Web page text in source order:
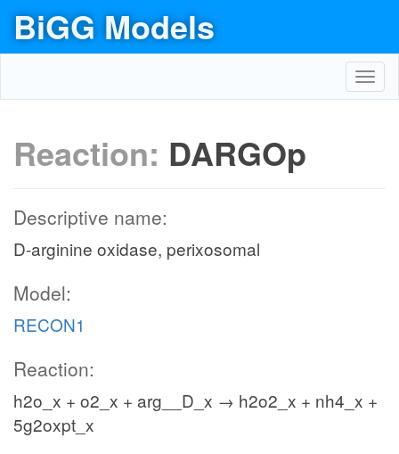
BiGG Models
Reaction: DARGOp
Descriptive name:
D-arginine oxidase, perixosomal
Model:
RECON1
Reaction:
h2o_x + o2_x + arg__D_x → h2o2_x + nh4_x +
5g2oxpt_x